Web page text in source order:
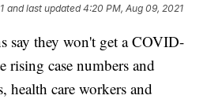
and last updated 4:20 PM, Aug 09, 2021
say they won't get a COVID-
rising case numbers and
health care workers and